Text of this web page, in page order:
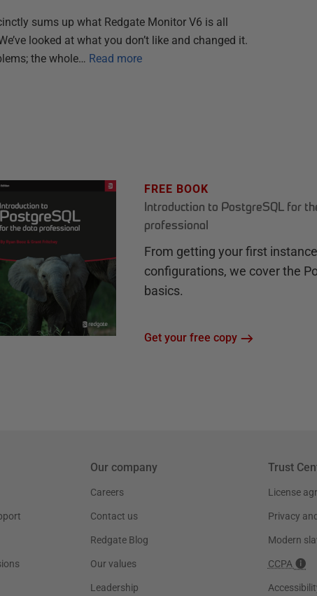
sums up what Redgate Monitor V6 is all
looked at what you don’t like and changed it.
the whole… Read more
FREE BOOK
Introduction to PostgreSQL for
professional
From getting your first
configurations, we cover the
basics.
Get your free copy
Our company
Careers
Contact us
Redgate Blog
Our values
Leadership
Trust
License
Privacy
Modern
CCPA